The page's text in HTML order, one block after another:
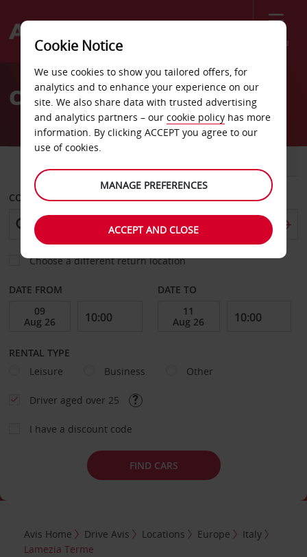
Menu
Welcome
AvisCar Hire Lamezia Terme
COLLECT FROM
Choose a different return location
DATE FROM DATE TO
RENTAL TYPE
Leisure
Business Other
Driver aged over 25
I have a discount code
FIND CARS
Avis Home Drive Avis Locations Europe
Italy
Lamezia Terme
Cookie Notice
We use cookies to show you tailored offers, for
analytics and to enhance your experience on our
site. We also share data with trusted advertising
and analytics partners – our cookie policy has more
information. By clicking ACCEPT you agree to our
use of cookies.
MANAGE PREFERENCES
ACCEPT AND CLOSE